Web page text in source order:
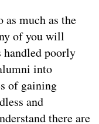
as much as the
of you will
handled poorly
into
of gaining
and
there are